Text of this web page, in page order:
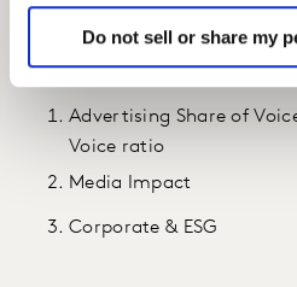
Do not sell or share my
Our data is both quantitative
Advertising Share of
Voice ratio
Media Impact
Corporate & ESG